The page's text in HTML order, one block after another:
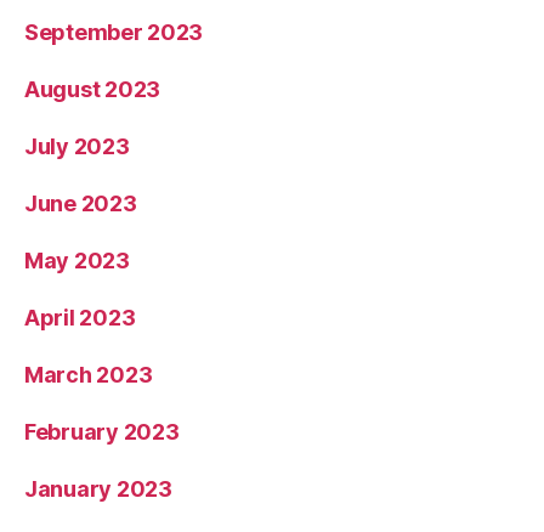
September 2023
August 2023
July 2023
June 2023
May 2023
April 2023
March 2023
February 2023
January 2023